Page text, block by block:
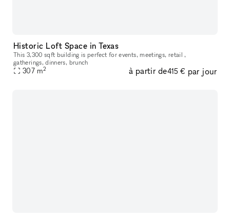
Historic Loft Space in Texas
This 3,300 sqft building is perfect for events, meetings, retail ,
gatherings, dinners, brunch
307 m2 à partir de415 € par jour